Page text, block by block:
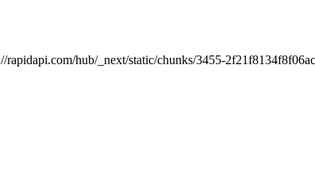
hub/_next/static/chunks/3455-